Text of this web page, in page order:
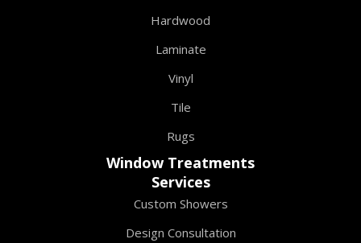
Hardwood
Laminate
Vinyl
Tile
Rugs
Window Treatments
Services
Custom Showers
Design Consultation